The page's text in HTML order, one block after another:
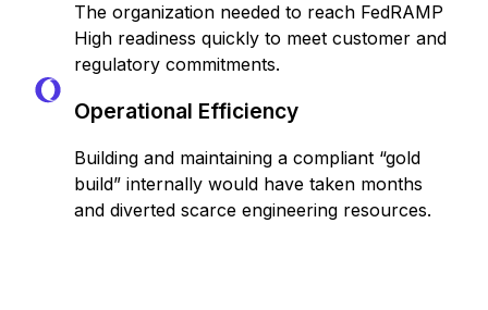
The organization needed to reach FedRAMP
High readiness quickly to meet customer and
regulatory commitments.
Operational Efficiency
Building and maintaining a compliant “gold
build” internally would have taken months
and diverted scarce engineering resources.